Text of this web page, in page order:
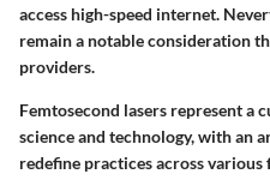
access high-speed internet.
remain a notable consideration
providers.
Femtosecond lasers represent a
science and technology, with an
redefine practices across various